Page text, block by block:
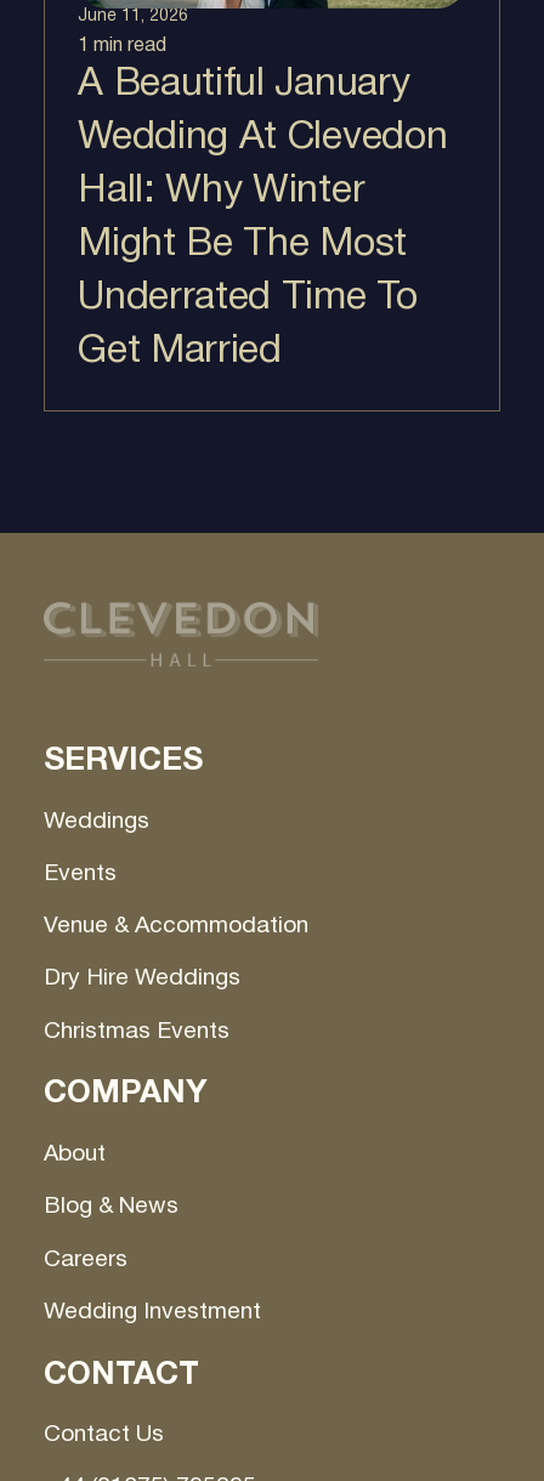
June 11, 2026
1 min read
A Beautiful January
Wedding At Clevedon
Hall: Why Winter
Might Be The Most
Underrated Time To
Get Married
SERVICES
Weddings
Events
Venue & Accommodation
Dry Hire Weddings
Christmas Events
COMPANY
About
Blog & News
Careers
Wedding Investment
CONTACT
Contact Us